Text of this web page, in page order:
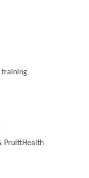
training
PruittHealth